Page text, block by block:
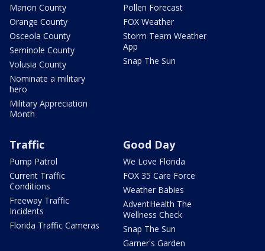
Marion County
Orange County
Osceola County
Seminole County
Volusia County
Nominate a military
hero
Military Appreciation
Month
Pollen Forecast
FOX Weather
Storm Team Weather
App
Snap The Sun
Traffic
Pump Patrol
Current Traffic
Conditions
Freeway Traffic
Incidents
Florida Traffic Cameras
Good Day
We Love Florida
FOX 35 Care Force
Weather Babies
AdventHealth The
Wellness Check
Snap The Sun
Garner's Garden